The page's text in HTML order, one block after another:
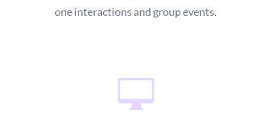
one interactions and group events.
